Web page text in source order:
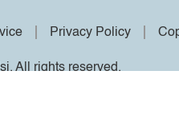
Privacy Policy
All rights reserved.